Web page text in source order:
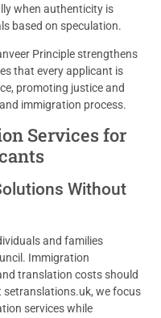
when authenticity is
based on speculation.
Principle strengthens
that every applicant is
promoting justice and
immigration process.
Services for
Without
and families
Immigration
translation costs should
setranslations.uk, we focus
services while